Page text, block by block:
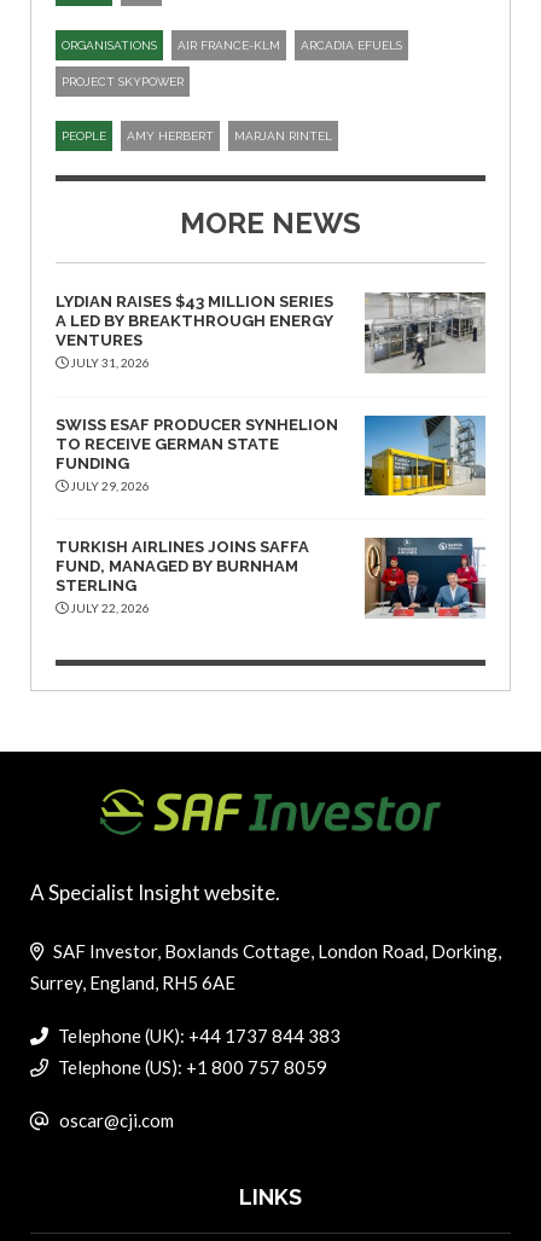
ORGANISATIONS AIR FRANCE-KLM ARCADIA EFUELS
PROJECT SKYPOWER
PEOPLE AMY HERBERT MARJAN RINTEL
MORE NEWS
LYDIAN RAISES $43 MILLION SERIES
A LED BY BREAKTHROUGH ENERGY
VENTURES
JULY 31, 2026
SWISS ESAF PRODUCER SYNHELION
TO RECEIVE GERMAN STATE
FUNDING
JULY 29, 2026
TURKISH AIRLINES JOINS SAFFA
FUND, MANAGED BY BURNHAM
STERLING
JULY 22, 2026
A Specialist Insight website.
SAF Investor, Boxlands Cottage, London Road, Dorking,
Surrey, England, RH5 6AE
Telephone (UK): +44 1737 844 383
Telephone (US): +1 800 757 8059
oscar@cji.com
LINKS